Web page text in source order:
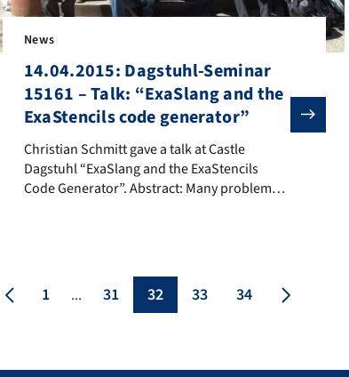
Technik” at the Fraunhofer Institut für Integrierte
News
14.04.2015: Dagstuhl-Seminar
15161 – Talk: “ExaSlang and the
ExaStencils code generator”
Christian Schmitt gave a talk at Castle Dagstuhl
Christian Schmitt gave a talk at Castle
Dagstuhl “ExaSlang and the ExaStencils
Code Generator”. Abstract: Many problems
this talk, we will present our domain-specific
language ExaSlang for the […]
1 ... 31 32 33 34